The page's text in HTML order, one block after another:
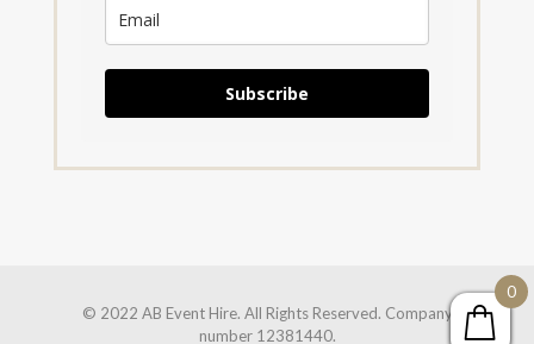
Subscribe
© 2022 AB Event Hire. All Rights Reserved. Company
number 12381440.
0